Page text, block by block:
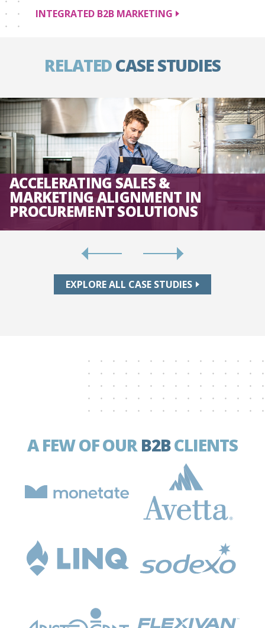
INTEGRATED B2B MARKETING
RELATEDCASE STUDIES
ACCELERATING SALES &
MARKETING ALIGNMENT IN
PROCUREMENT SOLUTIONS
EXPLORE ALL CASE STUDIES
A FEW OF OURB2BCLIENTS